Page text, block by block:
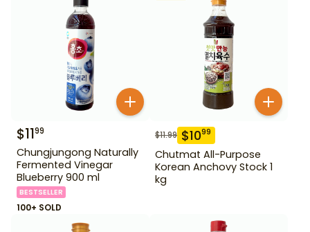
$1199
Chungjungong Naturally
Fermented Vinegar
Blueberry 900 ml
BESTSELLER
100+ SOLD
$11.99 $1099
Chutmat All-Purpose
Korean Anchovy Stock 1
kg